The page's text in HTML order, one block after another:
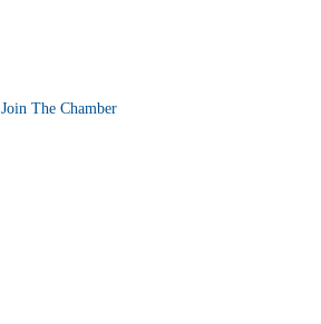
Join The Chamber